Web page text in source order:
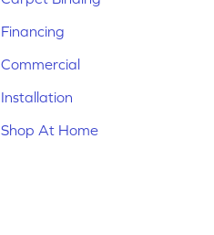
Financing
Commercial
Installation
Shop At Home